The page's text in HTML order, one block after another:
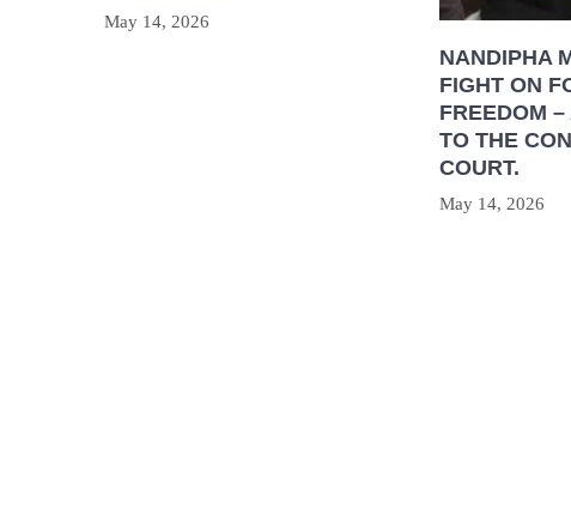
May 14, 2026
NANDIPHA
FIGHT ON
FREEDOM
TO THE
COURT.
May 14, 2026